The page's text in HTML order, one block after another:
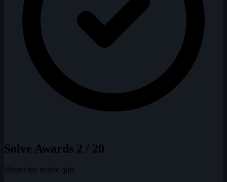
Solve Awards 2 / 20
Master the movie quiz